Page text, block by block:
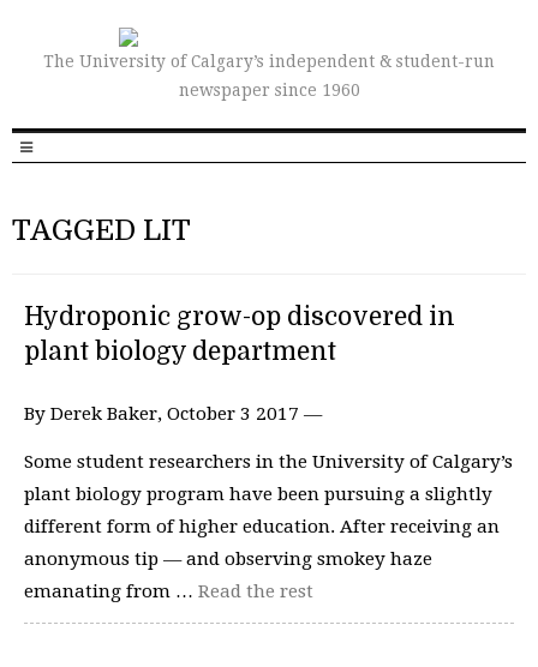
The University of Calgary’s independent & student-run
newspaper since 1960
TAGGED LIT
Hydroponic grow-op discovered in
plant biology department
By Derek Baker, October 3 2017 —
Some student researchers in the University of Calgary’s
plant biology program have been pursuing a slightly
different form of higher education. After receiving an
anonymous tip — and observing smokey haze
emanating from … Read the rest